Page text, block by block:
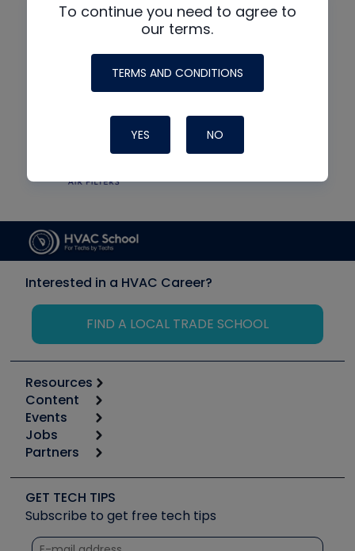
To continue you need to agree to
our terms.
TERMS AND CONDITIONS
YES NO
Interested in a HVAC Career?
FIND A LOCAL TRADE SCHOOL
Resources
Calculators
Tool list
Apps
Great Books
Software and Business
Other Resources we like
Unconformed
Content
Start
Podcasts
Social Media
Tech Tips
Quizzes
Events
6th Annual HVAC/R Training Symposium
Event Partnership
Jobs
Job Posts
Create a Job Post
Partners
Copeland (Emerson)
Fieldpiece
NAVAC
GET TECH TIPS
Subscribe to get free tech tips